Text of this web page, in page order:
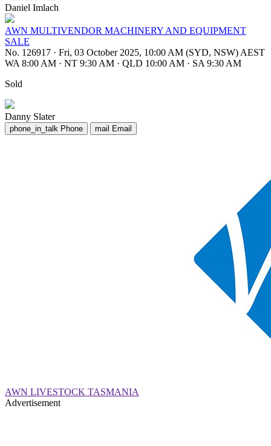
Daniel Imlach
AWN MULTIVENDOR MACHINERY AND EQUIPMENT
SALE
No. 126917 · Fri, 03 October 2025, 10:00 AM (SYD, NSW) AEST
WA 8:00 AM · NT 9:30 AM · QLD 10:00 AM · SA 9:30 AM
Sold
Danny Slater
phone_in_talk Phone mail Email
AWN LIVESTOCK TASMANIA
Advertisement